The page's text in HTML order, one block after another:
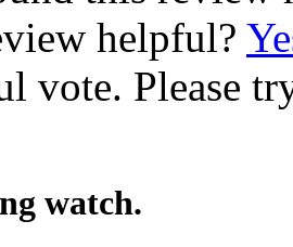
helpful?
vote. Please
watch.